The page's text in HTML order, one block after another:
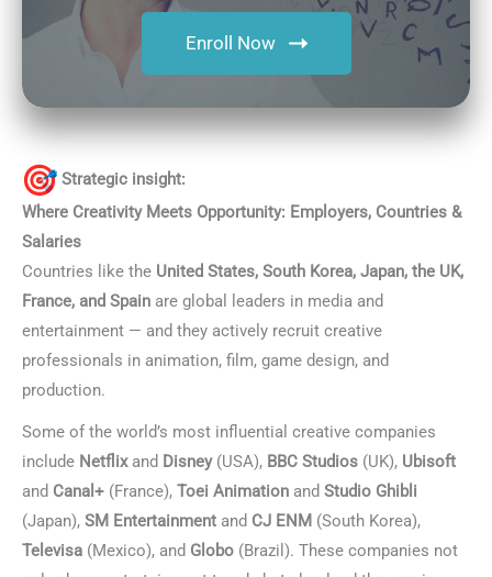
Enroll Now
Strategic insight:
Where Creativity Meets Opportunity: Employers, Countries &
Salaries
Countries like the United States, South Korea, Japan, the UK,
France, and Spain are global leaders in media and
entertainment — and they actively recruit creative
professionals in animation, film, game design, and
production.
Some of the world’s most influential creative companies
include Netflixand Disney(USA), BBC Studios (UK), Ubisoft
and Canal+ (France), Toei Animation and Studio Ghibli
(Japan), SM Entertainment and CJ ENM (South Korea),
Televisa (Mexico), and Globo (Brazil). These companies not